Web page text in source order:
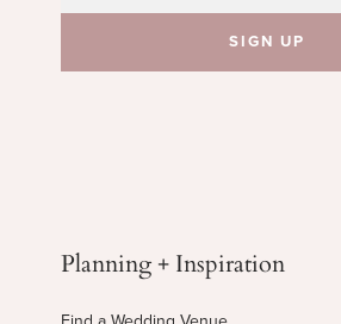
Planning + Inspiration